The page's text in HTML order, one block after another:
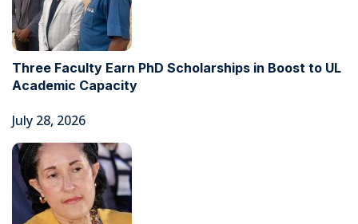
Three Faculty Earn PhD Scholarships in Boost to UL
Academic Capacity
July 28, 2026